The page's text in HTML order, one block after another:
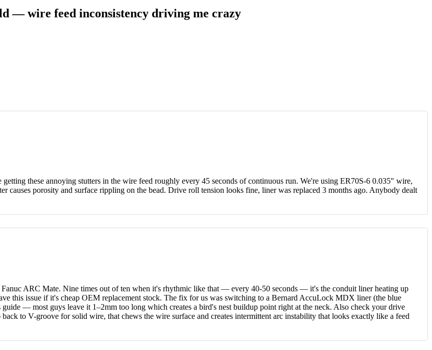
— wire feed inconsistency driving me crazy
these annoying stutters in the wire feed roughly every 45 seconds of continuous run. We're using ER70S-6 0.035" wire,
porosity and surface rippling on the bead. Drive roll tension looks fine, liner was replaced 3 months ago. Anybody dealt
ARC Mate. Nine times out of ten when it's rhythmic like that — every 40-50 seconds — it's the conduit liner heating up
this issue if it's cheap OEM replacement stock. The fix for us was switching to a Bernard AccuLock MDX liner (the blue
— most guys leave it 1–2mm too long which creates a bird's nest buildup point right at the neck. Also check your drive
to V-groove for solid wire, that chews the wire surface and creates intermittent arc instability that looks exactly like a feed